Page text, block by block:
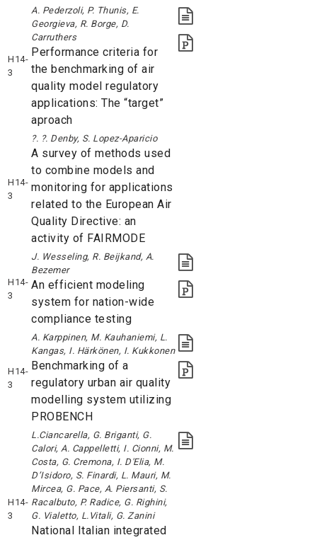
H14-
3
A. Pederzoli, P. Thunis, E.
Georgieva, R. Borge, D.
Carruthers
Performance criteria for
the benchmarking of air
quality model regulatory
applications: The “target”
aproach
H14-
3
?. ?. Denby, S. Lopez-Aparicio
A survey of methods used
to combine models and
monitoring for applications
related to the European Air
Quality Directive: an
activity of FAIRMODE
H14-
3
J. Wesseling, R. Beijkand, A.
Bezemer
An efficient modeling
system for nation-wide
compliance testing
H14-
3
A. Karppinen, M. Kauhaniemi, L.
Kangas, I. Härkönen, I. Kukkonen
Benchmarking of a
regulatory urban air quality
modelling system utilizing
PROBENCH
H14-
3
L.Ciancarella, G. Briganti, G.
Calori, A. Cappelletti, I. Cionni, M.
Costa, G. Cremona, I. D'Elia, M.
D’Isidoro, S. Finardi, L. Mauri, M.
Mircea, G. Pace, A. Piersanti, S.
Racalbuto, P. Radice, G. Righini,
G. Vialetto, L.Vitali, G. Zanini
National Italian integrated